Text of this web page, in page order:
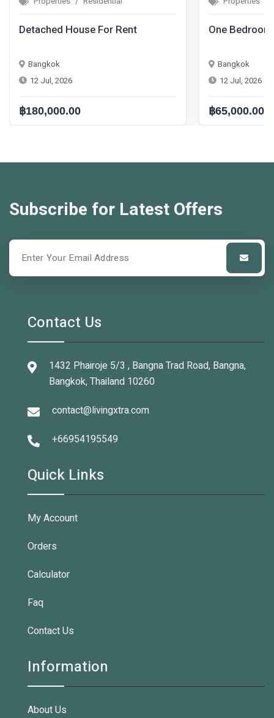
Detached House For Rent
Bangkok
12 Jul, 2026
฿180,000.00
One
Bangkok
12 Jul, 2026
฿65,000.00
Subscribe for Latest Offers
Contact Us
1432 Phairoje 5/3 , Bangna Trad Road, Bangna,
Bangkok, Thailand 10260
contact@livingxtra.com
+66954195549
Quick Links
My Account
Orders
Calculator
Faq
Contact Us
Information
About Us